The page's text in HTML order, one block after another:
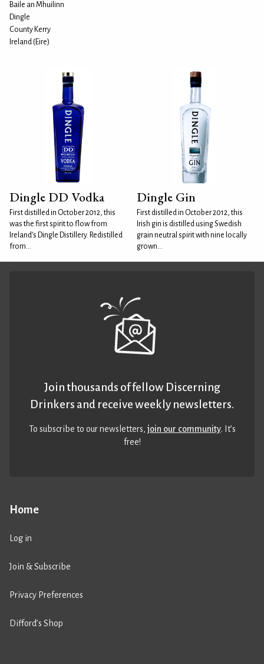
Baile an Mhuilinn
Dingle
County Kerry
Ireland (Eire)
Dingle DD Vodka
First distilled in October 2012, this
was the first spirit to flow from
Ireland’s Dingle Distillery. Redistilled
from...
Dingle Gin
First distilled in October 2012, this
Irish gin is distilled using Swedish
grain neutral spirit with nine locally
grown...
Home
Log in
Join & Subscribe
Privacy Preferences
Difford’s Shop
Join thousands of fellow Discerning
Drinkers and receive weekly newsletters.
To subscribe to our newsletters,join our community. It’s
free!